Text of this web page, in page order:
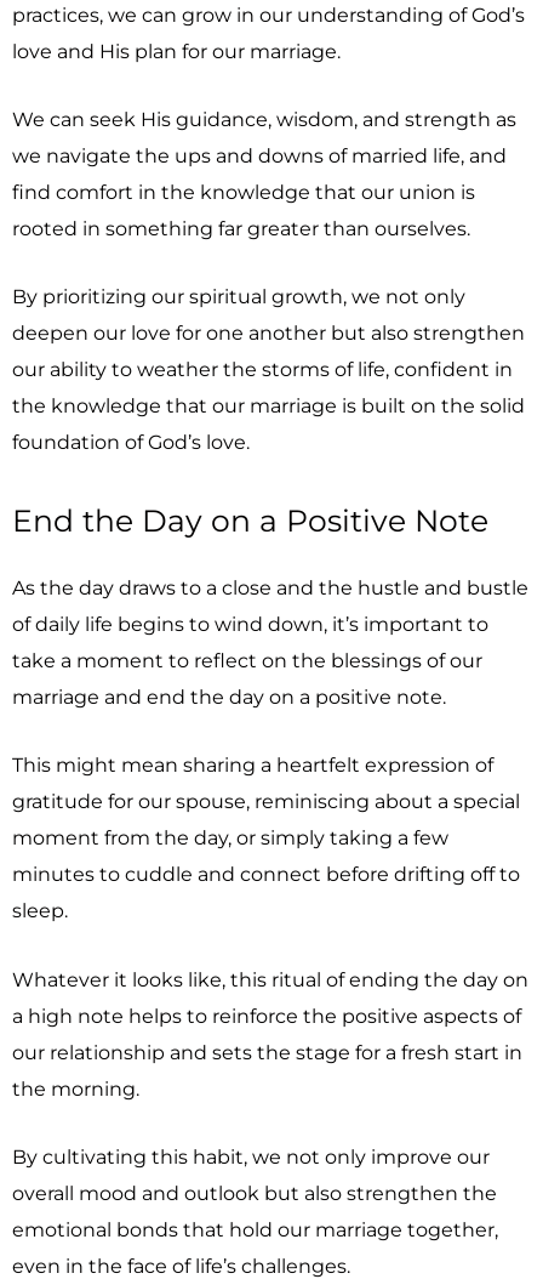
practices, we can grow in our understanding of God’s
love and His plan for our marriage.
We can seek His guidance, wisdom, and strength as
we navigate the ups and downs of married life, and
find comfort in the knowledge that our union is
rooted in something far greater than ourselves.
By prioritizing our spiritual growth, we not only
deepen our love for one another but also strengthen
our ability to weather the storms of life, confident in
the knowledge that our marriage is built on the solid
foundation of God’s love.
End the Day on a Positive Note
As the day draws to a close and the hustle and bustle
of daily life begins to wind down, it’s important to
take a moment to reflect on the blessings of our
marriage and end the day on a positive note.
This might mean sharing a heartfelt expression of
gratitude for our spouse, reminiscing about a special
moment from the day, or simply taking a few
minutes to cuddle and connect before drifting off to
sleep.
Whatever it looks like, this ritual of ending the day on
a high note helps to reinforce the positive aspects of
our relationship and sets the stage for a fresh start in
the morning.
By cultivating this habit, we not only improve our
overall mood and outlook but also strengthen the
emotional bonds that hold our marriage together,
even in the face of life’s challenges.